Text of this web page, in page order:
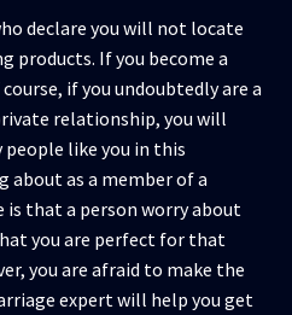
declare you will not locate
products. If you become a
if you undoubtedly are a
relationship, you will
like you in this
about as a member of a
that a person worry about
you are perfect for that
you are afraid to make the
expert will help you get